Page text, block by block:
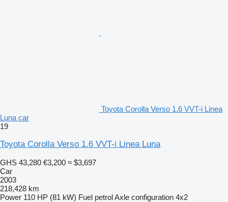
Toyota Corolla Verso 1.6 VVT-i Linea
Luna car
19
Toyota Corolla Verso 1.6 VVT-i Linea Luna
GHS 43,280 €3,200 ≈ $3,697
Car
2003
218,428 km
Power 110 HP (81 kW) Fuel petrolAxle configuration 4x2